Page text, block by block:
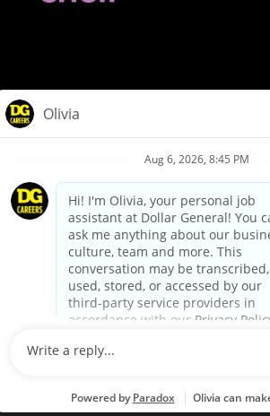
Privacy Policy
Your Privacy Choices
California Employee and Third Party
Applicant Privacy Notice